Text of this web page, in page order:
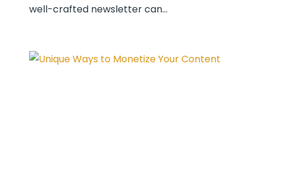
well-crafted newsletter can…